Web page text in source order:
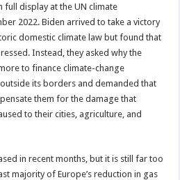
full display at the UN climate
2022. Biden arrived to take a victory
domestic climate law but found that
Instead, they asked why the
to finance climate-change
its borders and demanded that
them for the damage that
to their cities, agriculture, and
in recent months, but it is still far too
majority of Europe’s reduction in gas